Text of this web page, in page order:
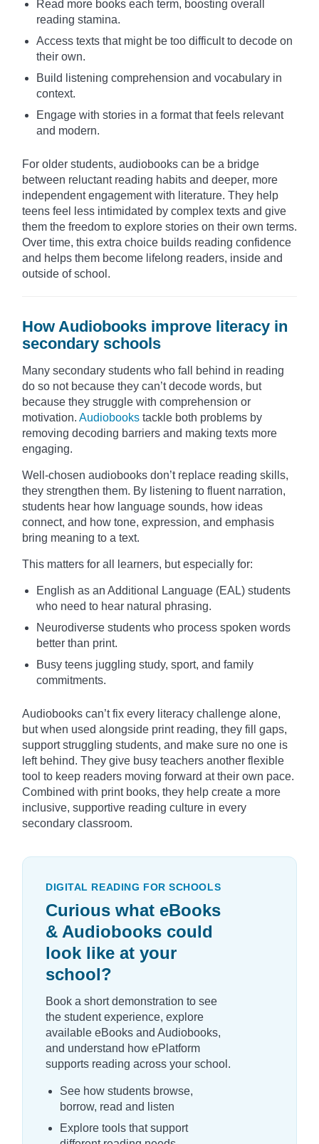
Read more books each term, boosting overall
reading stamina.
Access texts that might be too difficult to decode on
their own.
Build listening comprehension and vocabulary in
context.
Engage with stories in a format that feels relevant
and modern.
For older students, audiobooks can be a bridge
between reluctant reading habits and deeper, more
independent engagement with literature. They help
teens feel less intimidated by complex texts and give
them the freedom to explore stories on their own terms.
Over time, this extra choice builds reading confidence
and helps them become lifelong readers, inside and
outside of school.
How Audiobooks improve literacy in
secondary schools
Many secondary students who fall behind in reading
do so not because they can’t decode words, but
because they struggle with comprehension or
motivation. Audiobooks tackle both problems by
removing decoding barriers and making texts more
engaging.
Well-chosen audiobooks don’t replace reading skills,
they strengthen them. By listening to fluent narration,
students hear how language sounds, how ideas
connect, and how tone, expression, and emphasis
bring meaning to a text.
This matters for all learners, but especially for:
English as an Additional Language (EAL) students
who need to hear natural phrasing.
Neurodiverse students who process spoken words
better than print.
Busy teens juggling study, sport, and family
commitments.
Audiobooks can’t fix every literacy challenge alone,
but when used alongside print reading, they fill gaps,
support struggling students, and make sure no one is
left behind. They give busy teachers another flexible
tool to keep readers moving forward at their own pace.
Combined with print books, they help create a more
inclusive, supportive reading culture in every
secondary classroom.
DIGITAL READING FOR SCHOOLS
Curious what eBooks
& Audiobooks could
look like at your
school?
Book a short demonstration to see
the student experience, explore
available eBooks and Audiobooks,
and understand how ePlatform
supports reading across your school.
See how students browse,
borrow, read and listen
Explore tools that support